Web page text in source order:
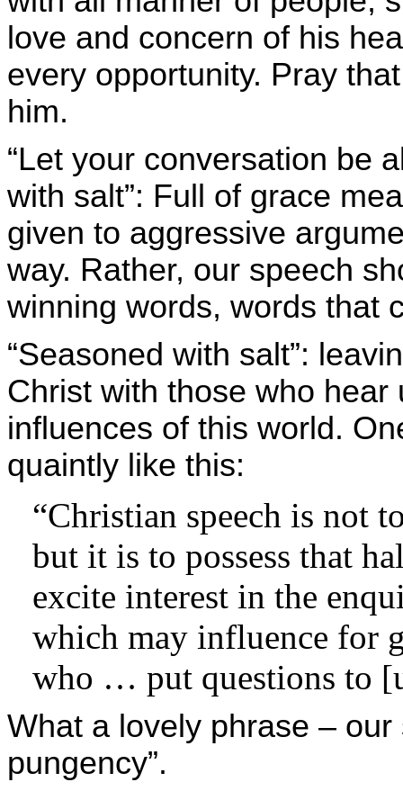
love and concern of his
every opportunity. Pray
him.
“Let your conversation be
with salt”: Full of grace
given to aggressive
way. Rather, our speech
winning words, words that
“Seasoned with salt”:
Christ with those who
influences of this world.
quaintly like this:
“Christian speech is not
but it is to possess that
excite interest in the
which may influence for
who … put questions to
What a lovely phrase –
pungency”.